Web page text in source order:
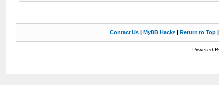
Contact Us| MyBB Hacks| Return to Top
Powered